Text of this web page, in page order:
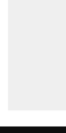
Podcast: